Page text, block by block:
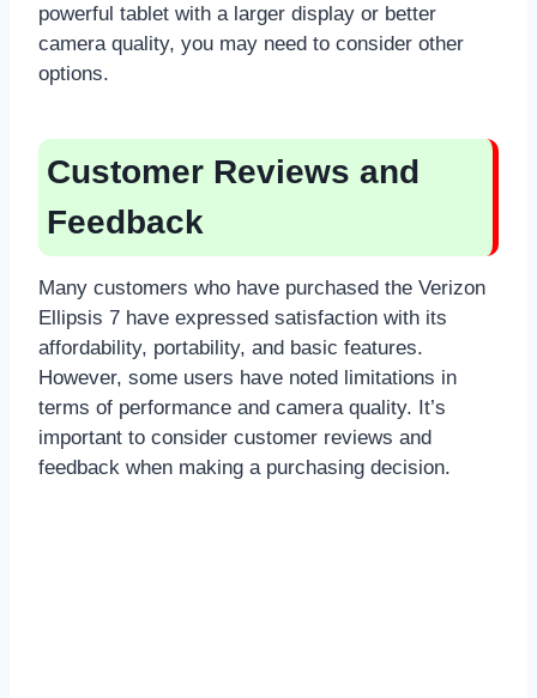
powerful tablet with a larger display or better
camera quality, you may need to consider other
options.
Customer Reviews and
Feedback
Many customers who have purchased the Verizon
Ellipsis 7 have expressed satisfaction with its
affordability, portability, and basic features.
However, some users have noted limitations in
terms of performance and camera quality. It’s
important to consider customer reviews and
feedback when making a purchasing decision.